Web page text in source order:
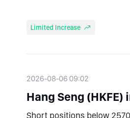
Limited Increase
2026-08-06 09:02
Hang Seng
Short positions below